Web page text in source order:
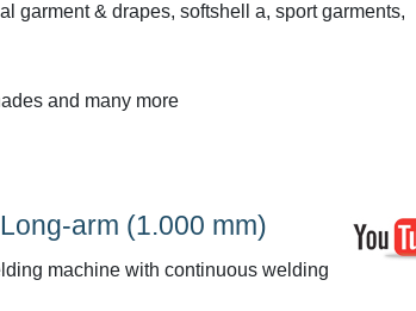
garment & drapes, softshell a, sport garments,
and many more
arm (1.000 mm)
machine with continuous welding